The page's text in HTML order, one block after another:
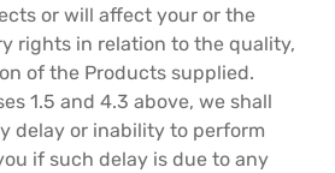
or will affect your or the
rights in relation to the quality,
of the Products supplied.
1.5 and 4.3 above, we shall
delay or inability to perform
if such delay is due to any